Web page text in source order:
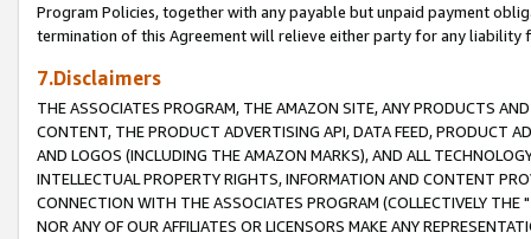
Program Policies, together with any payable but unpaid payment
termination of this Agreement will relieve either party for any liability
7.Disclaimers
THE ASSOCIATES PROGRAM, THE AMAZON SITE, ANY PRODUCTS
CONTENT, THE PRODUCT ADVERTISING API, DATA FEED, PRODUCT
AND LOGOS (INCLUDING THE AMAZON MARKS), AND ALL
INTELLECTUAL PROPERTY RIGHTS, INFORMATION AND CONTENT
CONNECTION WITH THE ASSOCIATES PROGRAM (COLLECTIVELY THE "
NOR ANY OF OUR AFFILIATES OR LICENSORS MAKE ANY